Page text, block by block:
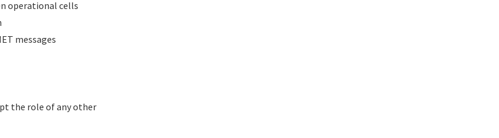
operational cells
messages
the role of any other